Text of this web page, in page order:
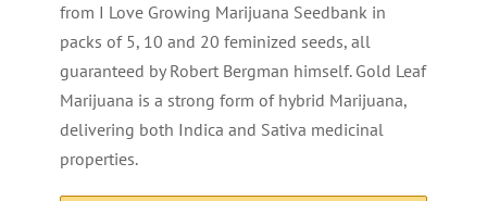
from I Love Growing Marijuana Seedbank in
packs of 5, 10 and 20 feminized seeds, all
guaranteed by Robert Bergman himself. Gold Leaf
Marijuana is a strong form of hybrid Marijuana,
delivering both Indica and Sativa medicinal
properties.